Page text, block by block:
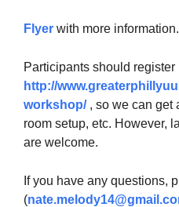
Flyer with more information.
Participants should register
http://
workshop/, so we can get
room setup, etc. However,
are welcome.
If you have any questions,
(